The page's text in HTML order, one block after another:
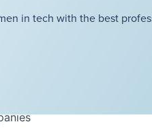
in tech with the best